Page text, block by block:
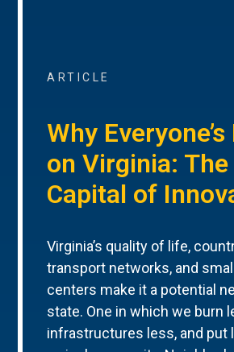
ARTICLE
Why
on Virginia: The
Capital of
Virginia’s quality of life,
transport networks, and
centers make it a potential
state. One in which we burn
infrastructures less, and put